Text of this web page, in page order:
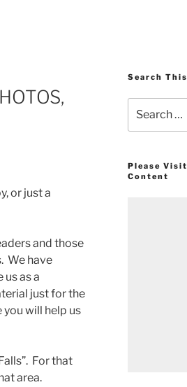
or just a
and those
We have
as a
just for the
will help us
For that
area.
Search
for:
Please
Content